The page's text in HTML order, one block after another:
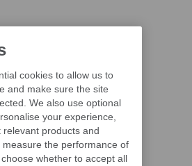
cookies to allow us to
and make sure the site
We also use optional
your experience,
relevant products and
measure the performance of
whether to accept all